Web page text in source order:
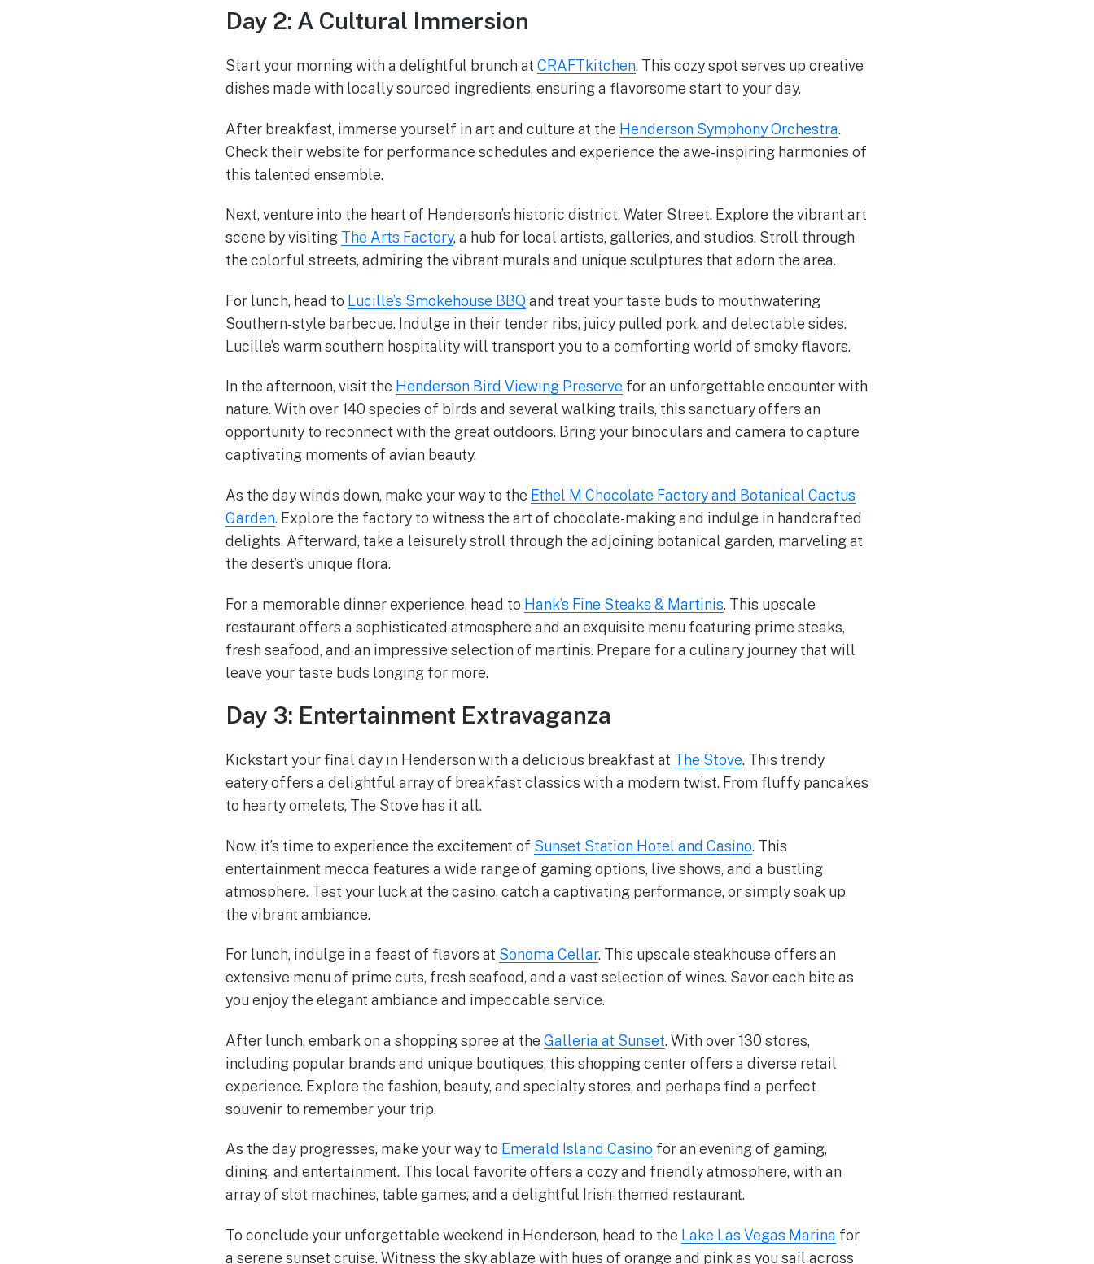
Day 2: A Cultural Immersion
Start your morning with a delightful brunch at CRAFTkitchen. This cozy spot serves up creative
dishes made with locally sourced ingredients, ensuring a flavorsome start to your day.
After breakfast, immerse yourself in art and culture at the Henderson Symphony Orchestra.
Check their website for performance schedules and experience the awe-inspiring harmonies of
this talented ensemble.
Next, venture into the heart of Henderson’s historic district, Water Street. Explore the vibrant art
scene by visiting The Arts Factory, a hub for local artists, galleries, and studios. Stroll through
the colorful streets, admiring the vibrant murals and unique sculptures that adorn the area.
For lunch, head to Lucille’s Smokehouse BBQ and treat your taste buds to mouthwatering
Southern-style barbecue. Indulge in their tender ribs, juicy pulled pork, and delectable sides.
Lucille’s warm southern hospitality will transport you to a comforting world of smoky flavors.
In the afternoon, visit the Henderson Bird Viewing Preserve for an unforgettable encounter with
nature. With over 140 species of birds and several walking trails, this sanctuary offers an
opportunity to reconnect with the great outdoors. Bring your binoculars and camera to capture
captivating moments of avian beauty.
As the day winds down, make your way to the Ethel M Chocolate Factory and Botanical Cactus
Garden. Explore the factory to witness the art of chocolate-making and indulge in handcrafted
delights. Afterward, take a leisurely stroll through the adjoining botanical garden, marveling at
the desert’s unique flora.
For a memorable dinner experience, head to Hank’s Fine Steaks & Martinis. This upscale
restaurant offers a sophisticated atmosphere and an exquisite menu featuring prime steaks,
fresh seafood, and an impressive selection of martinis. Prepare for a culinary journey that will
leave your taste buds longing for more.
Day 3: Entertainment Extravaganza
Kickstart your final day in Henderson with a delicious breakfast at The Stove. This trendy
eatery offers a delightful array of breakfast classics with a modern twist. From fluffy pancakes
to hearty omelets, The Stove has it all.
Now, it’s time to experience the excitement of Sunset Station Hotel and Casino. This
entertainment mecca features a wide range of gaming options, live shows, and a bustling
atmosphere. Test your luck at the casino, catch a captivating performance, or simply soak up
the vibrant ambiance.
For lunch, indulge in a feast of flavors at Sonoma Cellar. This upscale steakhouse offers an
extensive menu of prime cuts, fresh seafood, and a vast selection of wines. Savor each bite as
you enjoy the elegant ambiance and impeccable service.
After lunch, embark on a shopping spree at the Galleria at Sunset. With over 130 stores,
including popular brands and unique boutiques, this shopping center offers a diverse retail
experience. Explore the fashion, beauty, and specialty stores, and perhaps find a perfect
souvenir to remember your trip.
As the day progresses, make your way to Emerald Island Casino for an evening of gaming,
dining, and entertainment. This local favorite offers a cozy and friendly atmosphere, with an
array of slot machines, table games, and a delightful Irish-themed restaurant.
To conclude your unforgettable weekend in Henderson, head to the Lake Las Vegas Marina for
a serene sunset cruise. Witness the sky ablaze with hues of orange and pink as you sail across